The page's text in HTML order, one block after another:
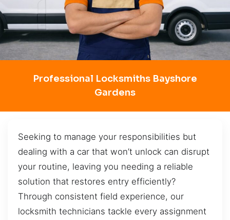
Professional Locksmiths Bayshore
Gardens
Seeking to manage your responsibilities but
dealing with a car that won’t unlock can disrupt
your routine, leaving you needing a reliable
solution that restores entry efficiently?
Through consistent field experience, our
locksmith technicians tackle every assignment